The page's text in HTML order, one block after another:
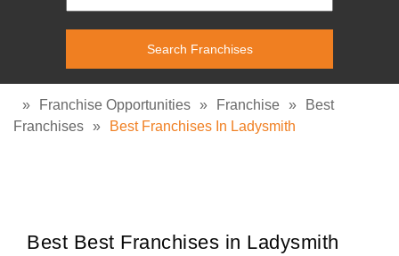
» Franchise Opportunities » Franchise »
Best
Franchises » Best Franchises In Ladysmith
Best Best Franchises in Ladysmith